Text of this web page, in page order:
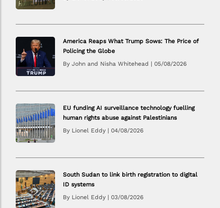
America Reaps What Trump Sows: The Price of
Policing the Globe
By John and Nisha Whitehead | 05/08/2026
EU funding AI surveillance technology fuelling
human rights abuse against Palestinians
By Lionel Eddy | 04/08/2026
South Sudan to link birth registration to digital
ID systems
By Lionel Eddy | 03/08/2026